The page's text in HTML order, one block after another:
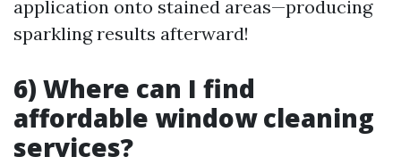
application onto stained areas—producing
sparkling results afterward!
6) Where can I find
affordable window cleaning
services?